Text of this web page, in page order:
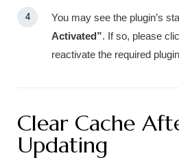
You may see the plugin’s
Activated”. If so, please
reactivate the required
Clear Cache
Updating